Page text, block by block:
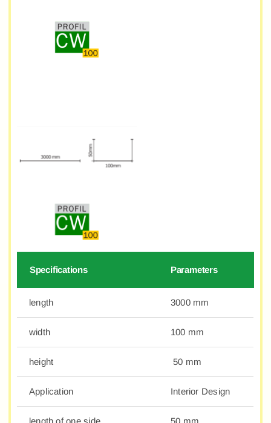
Specifications Parameters
length 3000 mm
width 100 mm
height 50 mm
Application Interior Design
length of one side 50 mm.